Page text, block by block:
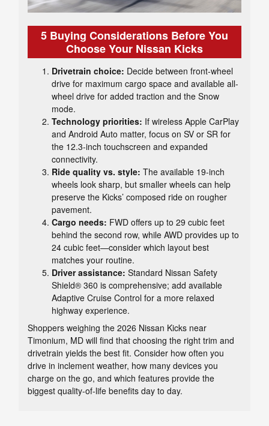
5 Buying Considerations Before You
Choose Your Nissan Kicks
Drivetrain choice: Decide between front-wheel
drive for maximum cargo space and available all-
wheel drive for added traction and the Snow
mode.
Technology priorities: If wireless Apple CarPlay
and Android Auto matter, focus on SV or SR for
the 12.3-inch touchscreen and expanded
connectivity.
Ride quality vs. style: The available 19-inch
wheels look sharp, but smaller wheels can help
preserve the Kicks’ composed ride on rougher
pavement.
Cargo needs: FWD offers up to 29 cubic feet
behind the second row, while AWD provides up to
24 cubic feet—consider which layout best
matches your routine.
Driver assistance: Standard Nissan Safety
Shield® 360 is comprehensive; add available
Adaptive Cruise Control for a more relaxed
highway experience.
Shoppers weighing the 2026 Nissan Kicks near
Timonium, MD will find that choosing the right trim and
drivetrain yields the best fit. Consider how often you
drive in inclement weather, how many devices you
charge on the go, and which features provide the
biggest quality-of-life benefits day to day.